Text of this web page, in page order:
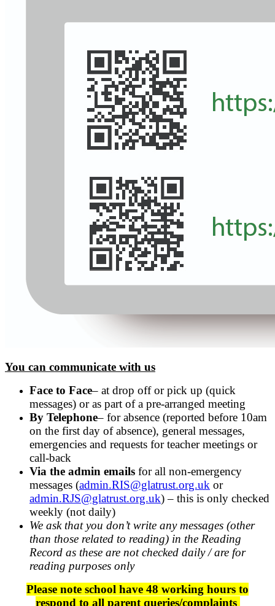
You can communicate with us
Face to Face– at drop off or pick up (quick
messages) or as part of a pre-arranged meeting
By Telephone– for absence (reported before 10am
on the first day of absence), general messages,
emergencies and requests for teacher meetings or
call-back
Via the admin emails for all non-emergency
messages (admin.RIS@glatrust.org.uk or
admin.RJS@glatrust.org.uk) – this is only checked
weekly (not daily)
We ask that you don’t write any messages (other
than those related to reading) in the Reading
Record as these are not checked daily / are for
reading purposes only
Please note school have 48 working hours to
respond to all parent queries/complaints